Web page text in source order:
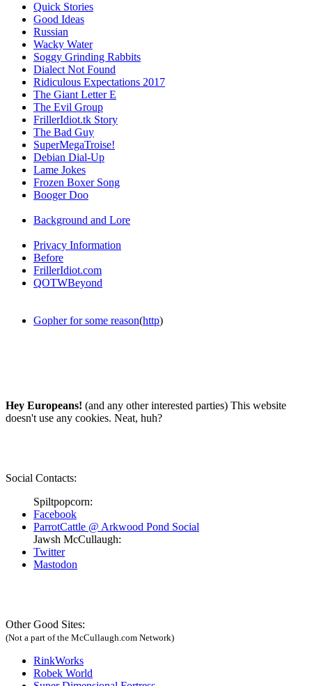
Quick Stories
Good Ideas
Russian
Wacky Water
Soggy Grinding Rabbits
Dialect Not Found
Ridiculous Expectations 2017
The Giant Letter E
The Evil Group
FrillerIdiot.tk Story
The Bad Guy
SuperMegaTroise!
Debian Dial-Up
Lame Jokes
Frozen Boxer Song
Booger Doo
Background and Lore
Privacy Information
Before
FrillerIdiot.com
QOTWBeyond
Gopher for some reason(http)
Hey Europeans! (and any other interested parties) This website
doesn't use any cookies. Neat, huh?
Social Contacts:
Spiltpopcorn:
Facebook
ParrotCattle @ Arkwood Pond Social
Jawsh McCullaugh:
Twitter
Mastodon
Other Good Sites:
(Not a part of the McCullaugh.com Network)
RinkWorks
Robek World